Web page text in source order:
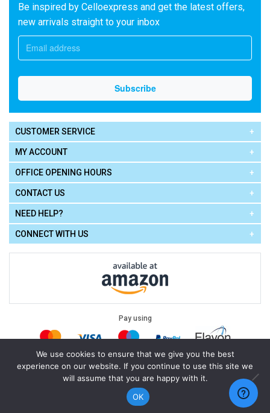
Be inspired by Celloexpress and get the latest offers,
new arrivals straight to your inbox
CUSTOMER SERVICE
MY ACCOUNT
OFFICE OPENING HOURS
CONTACT US
NEED HELP?
CONNECT WITH US
Pay using
Legal: Terms of Use| Privacy Policy|Cookie Policy
Copyright © 2026 Cello Express. All Rights Reserved .Powered by
eSeller Technologies
We use cookies to ensure that we give you the best
experience on our website. If you continue to use this site we
will assume that you are happy with it.
OK